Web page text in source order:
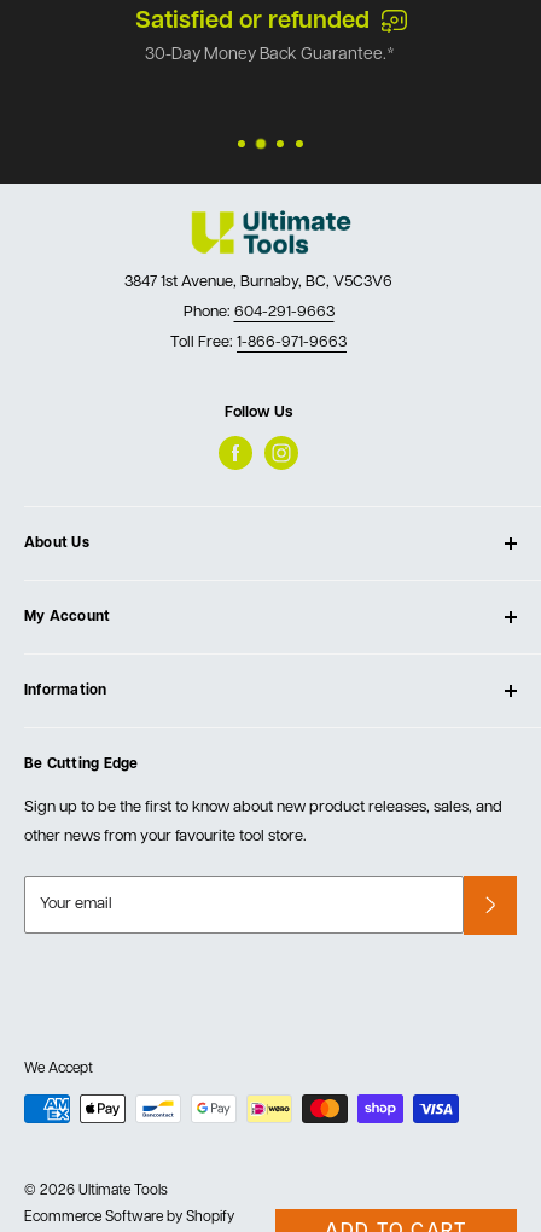
Satisfied or refunded
30-Day Money Back Guarantee.*
3847 1st Avenue, Burnaby, BC, V5C3V6
Phone: 604-291-9663
Toll Free: 1-866-971-9663
Follow Us
About Us
Our Store
Testimonials
Events
My Account
Create Account
Information
Order Fulfillment Policies
Returns & Warranty
Be Cutting Edge
Sign up to be the first to know about new product releases, sales, and
other news from your favourite tool store.
Your email
We Accept
© 2026 Ultimate Tools
Ecommerce Software by Shopify